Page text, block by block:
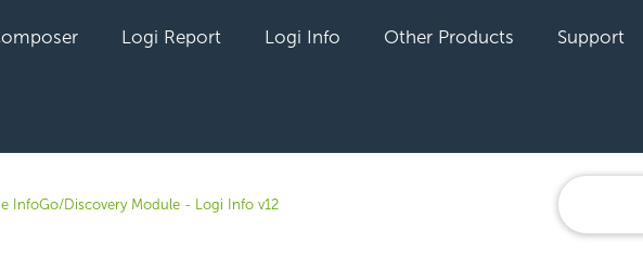
Logi Report Logi Info Other Products Support
InfoGo/Discovery Module - Logi Info v12